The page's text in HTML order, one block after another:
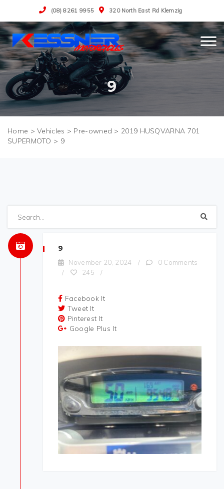
(08) 8261 9955 320 North East Rd Klemzig
9
>Vehicles > Pre-owned > 2019 HUSQVARNA 701
SUPERMOTO > 9
9
November 20, 2024 /
0 Comments
/
245 /
Facebook It
Tweet It
Pinterest It
Google Plus It